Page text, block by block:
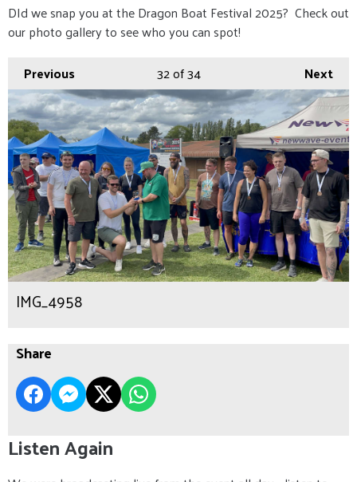
DId we snap you at the Dragon Boat Festival 2025? Check out
our photo gallery to see who you can spot!
Previous
Next
32of 34
IMG_4958
Share
Listen Again